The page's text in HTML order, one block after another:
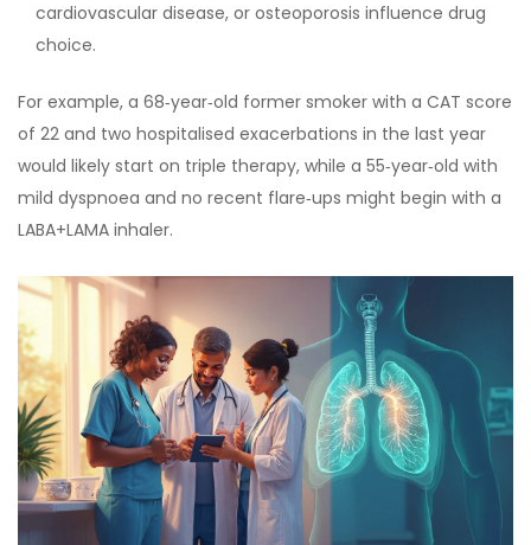
cardiovascular disease, or osteoporosis influence drug
choice.
For example, a 68‑year‑old former smoker with a CAT score
of 22 and two hospitalised exacerbations in the last year
would likely start on triple therapy, while a 55‑year‑old with
mild dyspnoea and no recent flare‑ups might begin with a
LABA+LAMA inhaler.